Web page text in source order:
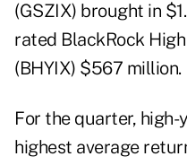
(GSZIX) brought in
rated BlackRock
(BHYIX) $567 million.
For the quarter,
highest average